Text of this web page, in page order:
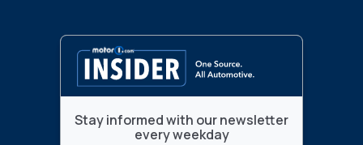
Stay informed with our newsletter
every weekday